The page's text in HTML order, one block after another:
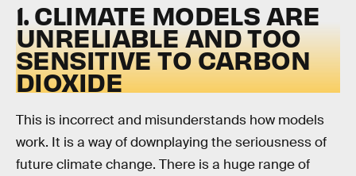
1. CLIMATE MODELS ARE
UNRELIABLE AND TOO
SENSITIVE TO CARBON
DIOXIDE
This is incorrect and misunderstands how models
work. It is a way of downplaying the seriousness of
future climate change. There is a huge range of